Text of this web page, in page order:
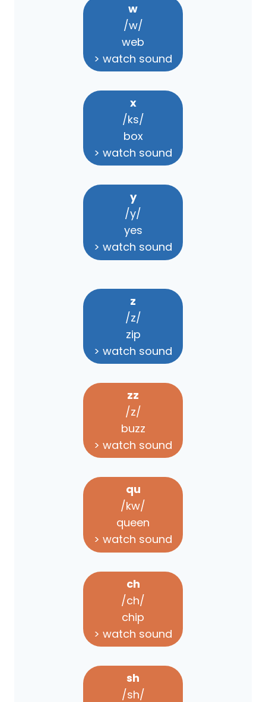
w
/w/
web
> watch sound
x
/ks/
box
> watch sound
y
/y/
yes
> watch sound
z
/z/
zip
> watch sound
zz
/z/
buzz
> watch sound
qu
/kw/
queen
> watch sound
ch
/ch/
chip
> watch sound
sh
/sh/